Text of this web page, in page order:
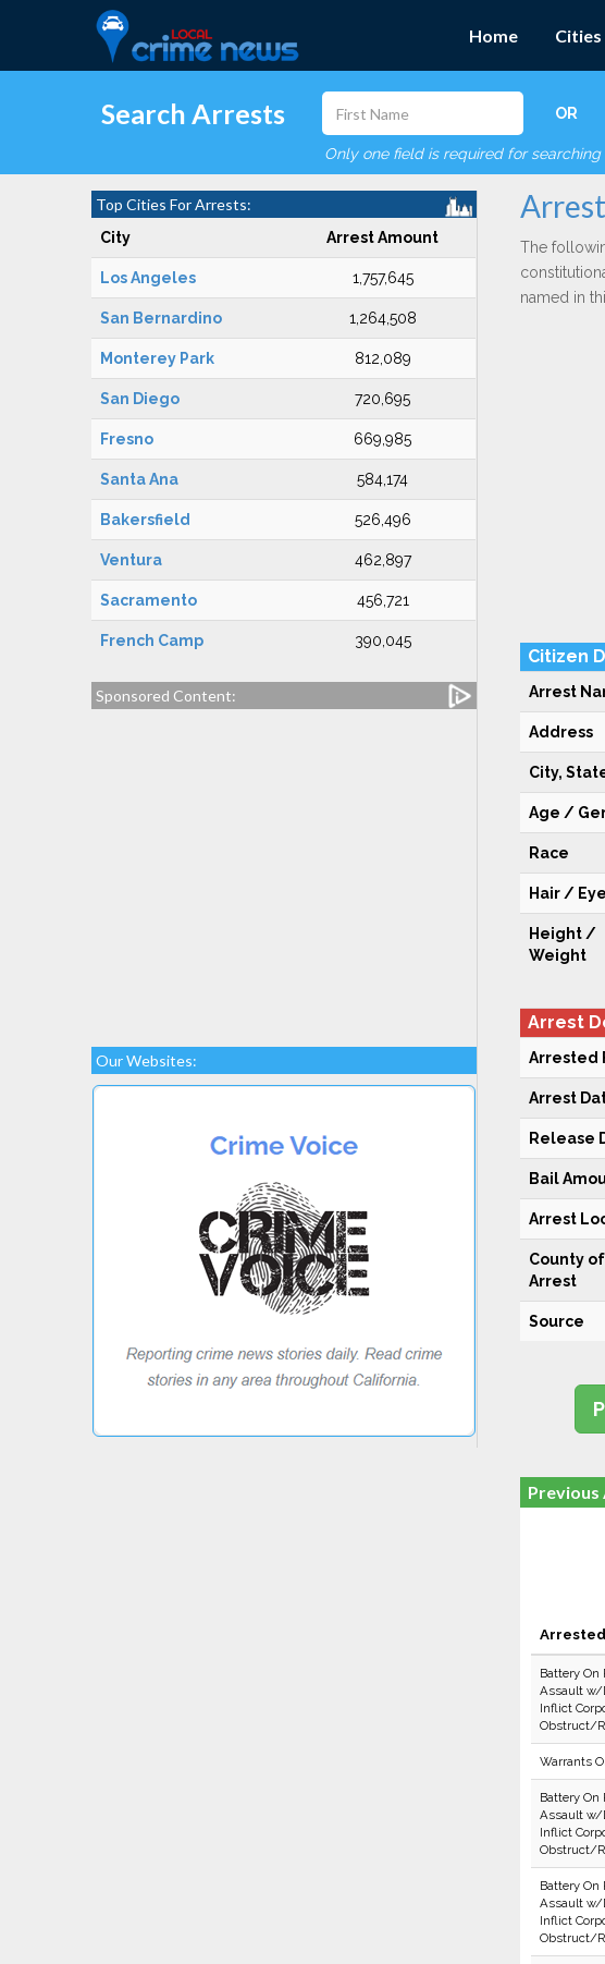
Home
Search Arrests OR
Only one field is required for searching
Top Cities For Arrests:
City Arrest Amount
Los Angeles 1,757,645
San Bernardino 1,264,508
Monterey Park 812,089
San Diego 720,695
Fresno 669,985
Santa Ana 584,174
Bakersfield 526,496
Ventura 462,897
Sacramento 456,721
French Camp 390,045
Sponsored Content:
Our Websites:
The
named in
Citizen
Arrest
Address
City,
Age /
Race
Hair /
Height /
Weight
Arrest
Arrested
Arrest
Release
Bail
Arrest
County of
Arrest
Source
Battery On
Assault w/
Inflict
Obstruct/
Warrants
Battery On
Assault w/
Inflict
Obstruct/
Battery On
Assault w/
Inflict
Obstruct/